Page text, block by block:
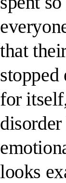
that
stopped
for
looks